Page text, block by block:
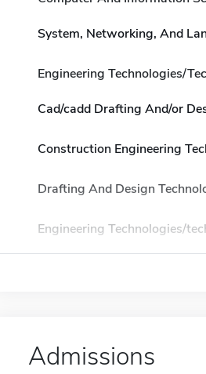
System, Networking, And
Engineering Technologies/
Cad/cadd Drafting And/or
Construction Engineering
Drafting And Design
Engineering Technologies/
Admissions